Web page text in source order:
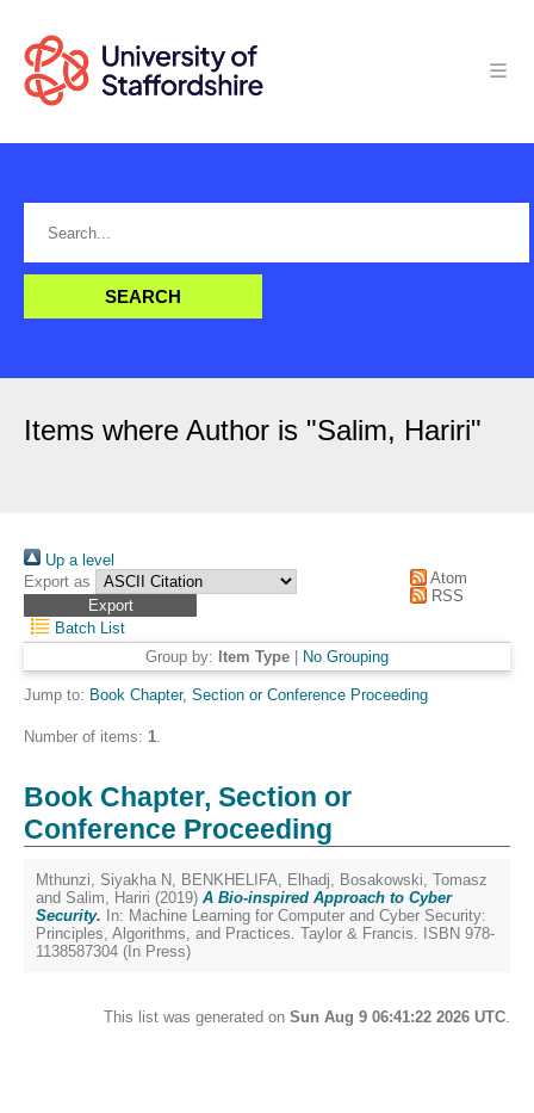
Items where Author is "Salim, Hariri"
Up a level
Export as
Atom
RSS
Batch List
Group by: Item Type No Grouping
Jump to: Book Chapter, Section or Conference Proceeding
Number of items: 1.
Book Chapter, Section or
Conference Proceeding
Mthunzi, Siyakha N, BENKHELIFA, Elhadj, Bosakowski, Tomasz
and Salim, Hariri (2019) A Bio-inspired Approach to Cyber
Security. In: Machine Learning for Computer and Cyber Security:
Principles, Algorithms, and Practices. Taylor & Francis. ISBN 978-
1138587304 (In Press)
This list was generated on Sun Aug 9 06:41:22 2026 UTC.